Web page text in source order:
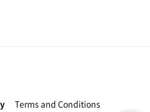
Terms and Conditions